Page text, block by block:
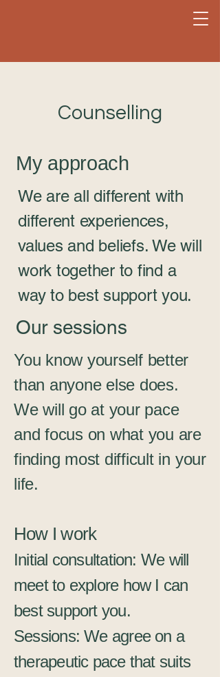
Counselling
My approach
We are all different with
different experiences,
values and beliefs. We will
work together to find a
way to best support you.
Our sessions
You know yourself better
than anyone else does.
We will go at your pace
and focus on what you are
finding most difficult in your
life.
How I work
Initial consultation: We will
meet to explore how I can
best support you.
Sessions: We agree on a
therapeutic pace that suits